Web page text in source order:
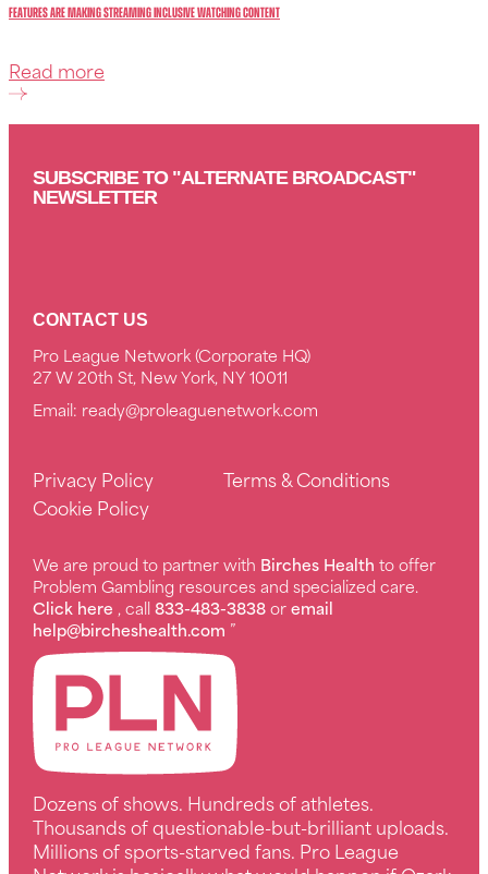
Features Are Making Streaming Inclusive watching content
Read more
SUBSCRIBE TO "ALTERNATE BROADCAST"
NEWSLETTER
CONTACT US
Pro League Network (Corporate HQ)
27 W 20th St, New York, NY 10011
Email: ready@proleaguenetwork.com
Privacy Policy
Terms & Conditions
Cookie Policy
We are proud to partner with Birches Health to offer
Problem Gambling resources and specialized care.
Click here , call833-483-3838oremail
help@bircheshealth.com ”
Dozens of shows. Hundreds of athletes.
Thousands of questionable-but-brilliant uploads.
Millions of sports-starved fans. Pro League